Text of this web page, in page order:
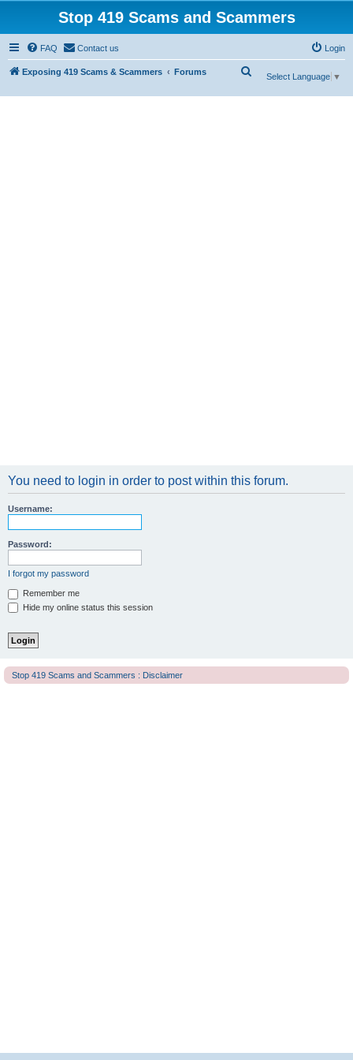
Stop 419 Scams and Scammers
FAQ Contact us Login
Exposing 419 Scams & Scammers Forums
Select Language ▼
You need to login in order to post within this forum.
Username:
Password:
I forgot my password
Remember me
Hide my online status this session
Stop 419 Scams and Scammers : Disclaimer